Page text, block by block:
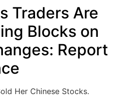
Traders Are
Blocks on
Report
Her Chinese Stocks.